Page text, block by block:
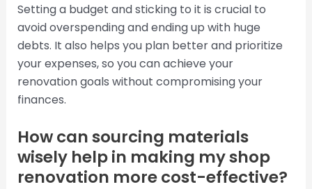
Setting a budget and sticking to it is crucial to
avoid overspending and ending up with huge
debts. It also helps you plan better and prioritize
your expenses, so you can achieve your
renovation goals without compromising your
finances.
How can sourcing materials
wisely help in making my shop
renovation more cost-effective?